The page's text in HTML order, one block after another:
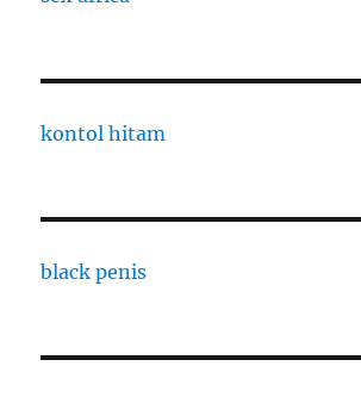
kontol hitam
black penis